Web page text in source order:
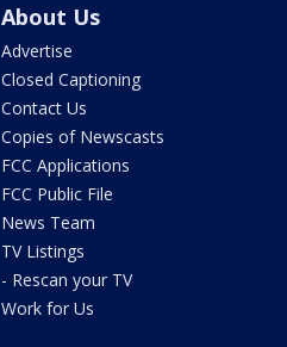
About Us
Advertise
Closed Captioning
Contact Us
Copies of Newscasts
FCC Applications
FCC Public File
News Team
TV Listings
- Rescan your TV
Work for Us